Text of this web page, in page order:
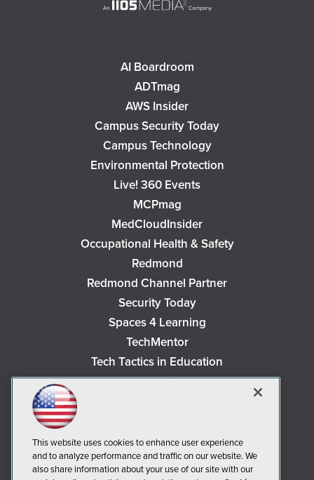
AI Boardroom
ADTmag
AWS Insider
Campus Security Today
Campus Technology
Environmental Protection
Live! 360 Events
MCPmag
MedCloudInsider
Occupational Health & Safety
Redmond
Redmond Channel Partner
Security Today
Spaces 4 Learning
TechMentor
Tech Tactics in Education
The AI Pivot
Visual Studio Magazine
Visual Studio Live!
This website uses cookies to enhance user experience
and to analyze performance and traffic on our website. We
also share information about your use of our site with our